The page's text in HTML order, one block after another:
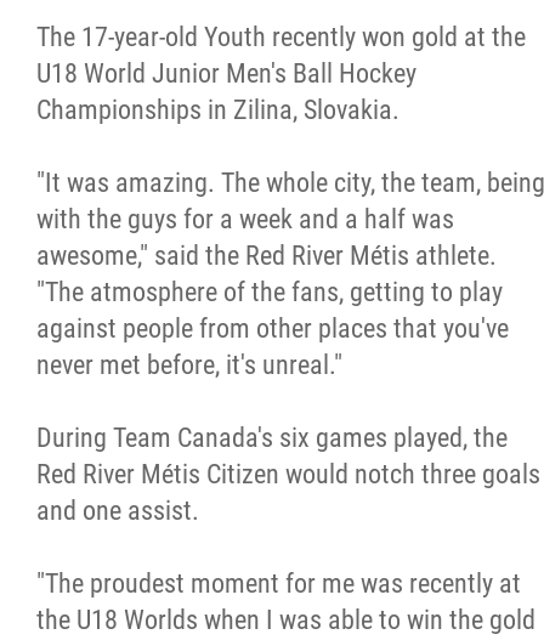
The 17-year-old Youth recently won gold at the
U18 World Junior Men's Ball Hockey
Championships in Zilina, Slovakia.
"It was amazing. The whole city, the team, being
with the guys for a week and a half was
awesome," said the Red River Métis athlete.
"The atmosphere of the fans, getting to play
against people from other places that you've
never met before, it's unreal."
During Team Canada's six games played, the
Red River Métis Citizen would notch three goals
and one assist.
"The proudest moment for me was recently at
the U18 Worlds when I was able to win the gold
Le Métis
Métis Hour x2
MMF Spotlight
News Releases
Photo Gallery
President's Message
Videos
Year in Review
2025 Year in Review